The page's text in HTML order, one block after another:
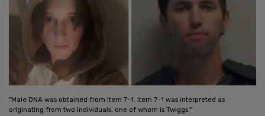
"Male DNA was obtained from item 7-1. Item 7-1 was interpreted as
originating from two individuals, one of whom is Twiggs."